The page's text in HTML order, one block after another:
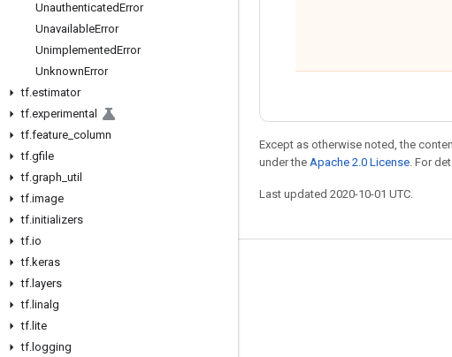
UnauthenticatedError
UnavailableError
UnimplementedError
UnknownError
tf.estimator
tf.experimental
tf.feature column
tf.gfile
tf.graph util
tf.image
tf.initializers
tf.io
tf.keras
tf. layers
tf. linalg
tf. lite
tf. logging
Except as otherwise noted, the
under the Apache 2.0 License. For
Last updated 2020-10-01 UTC.
Blog
GitHub